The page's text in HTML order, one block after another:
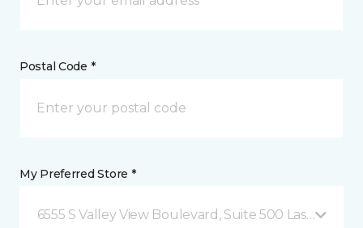
Postal Code *
My Preferred Store *
6555 S Valley View Boulevard, Suite 500 Las Vegas,